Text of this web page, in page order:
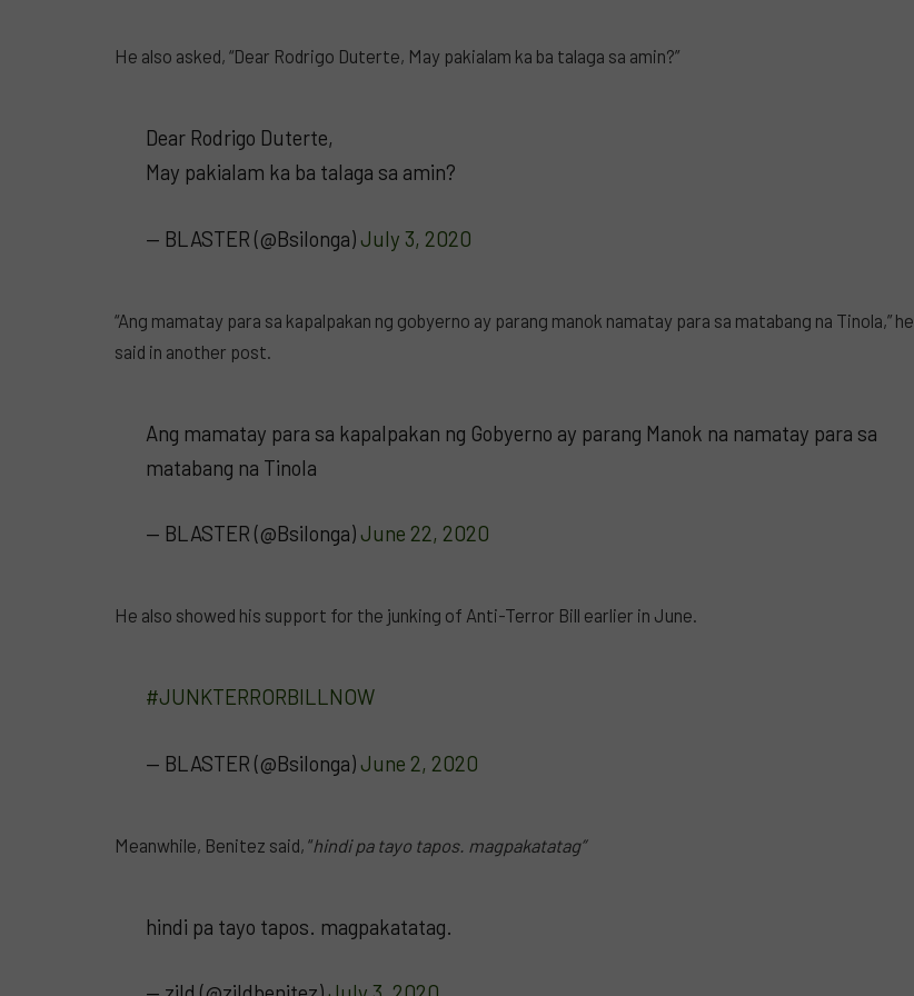
He also asked, “Dear Rodrigo Duterte, May pakialam ka ba talaga sa amin?”
Dear Rodrigo Duterte,
May pakialam ka ba talaga sa amin?
— BLASTER (@Bsilonga) July 3, 2020
“Ang mamatay para sa kapalpakan ng gobyerno ay parang manok namatay para sa matabang na Tinola,” he
said in another post.
Ang mamatay para sa kapalpakan ng Gobyerno ay parang Manok na namatay para sa
matabang na Tinola
— BLASTER (@Bsilonga) June 22, 2020
He also showed his support for the junking of Anti-Terror Bill earlier in June.
#JUNKTERRORBILLNOW
— BLASTER (@Bsilonga) June 2, 2020
Meanwhile, Benitez said, “hindi pa tayo tapos. magpakatatag”
hindi pa tayo tapos. magpakatatag.